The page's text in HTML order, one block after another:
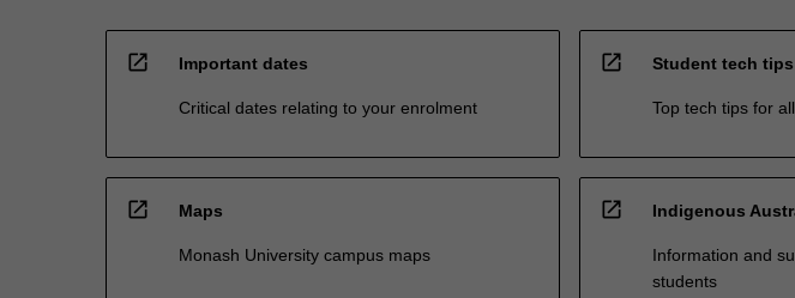
open_in_new Important dates
Critical dates relating to your enrolment
open_in_new Student tech tips
Top tech tips for
open_in_new Maps
Monash University campus maps
open_in_new Indigenous
Information and
students